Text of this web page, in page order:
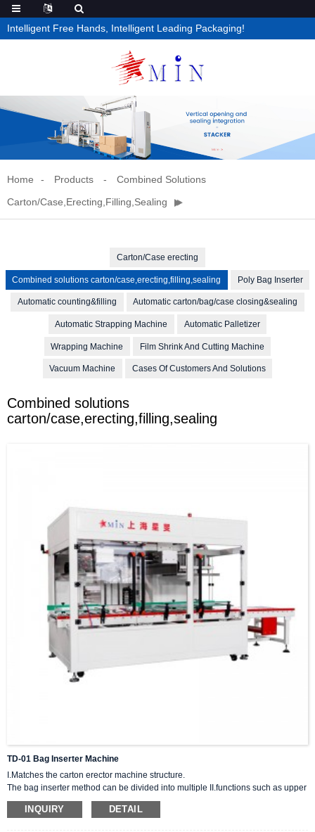
Intelligent Free Hands, Intelligent Leading Packaging!
Home Products
Combined Solutions
Carton/case,erecting,filling,sealing
Carton/Case erecting
Combined solutions carton/case,erecting,filling,sealing Poly Bag Inserter
Automatic counting&filling Automatic carton/bag/case closing&sealing
Automatic Strapping Machine Automatic Palletizer
Wrapping Machine Film Shrink And Cutting Machine
Vacuum Machine Cases Of Customers And Solutions
Combined solutions
carton/case,erecting,filling,sealing
TD-01 Bag Inserter Machine
I.Matches the carton erector machine structure.
The bag inserter method can be divided into multiple II.functions such as upper
sealing and bottom sealing. Its function will not be affected by external factors
such as moisture or recycled cartons, and the carton can be loaded correctly.
INQUIRY DETAIL